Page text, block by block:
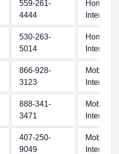
559-261-
4444
Home
Internet
530-263-
5014
Home
Internet
866-928-
3123
Mobile
Internet
888-341-
3471
Mobile
Internet
407-250-
9049
Mobile
Internet